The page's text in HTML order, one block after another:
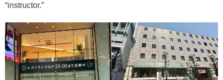
“instructor.”